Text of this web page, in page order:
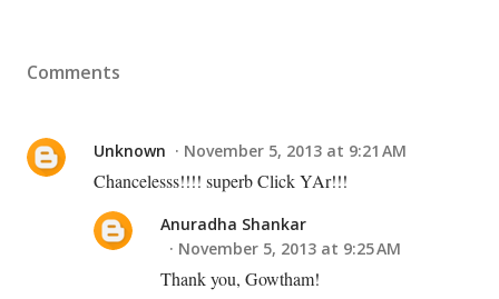
Comments
Unknown November 5, 2013 at 9:21 AM
Chancelesss!!!! superb Click YAr!!!
Anuradha Shankar
November 5, 2013 at 9:25 AM
Thank you, Gowtham!